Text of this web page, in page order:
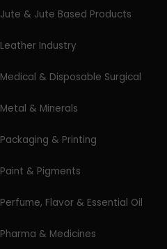
Jute & Jute Based Products
Leather Industry
Medical & Disposable Surgical
Metal & Minerals
Packaging & Printing
Paint & Pigments
Perfume, Flavor & Essential Oil
Pharma & Medicines